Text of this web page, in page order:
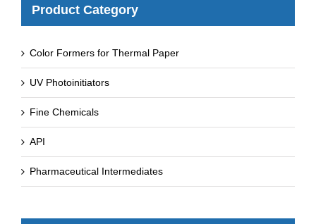
Product Category
Color Formers for Thermal Paper
UV Photoinitiators
Fine Chemicals
API
Pharmaceutical Intermediates